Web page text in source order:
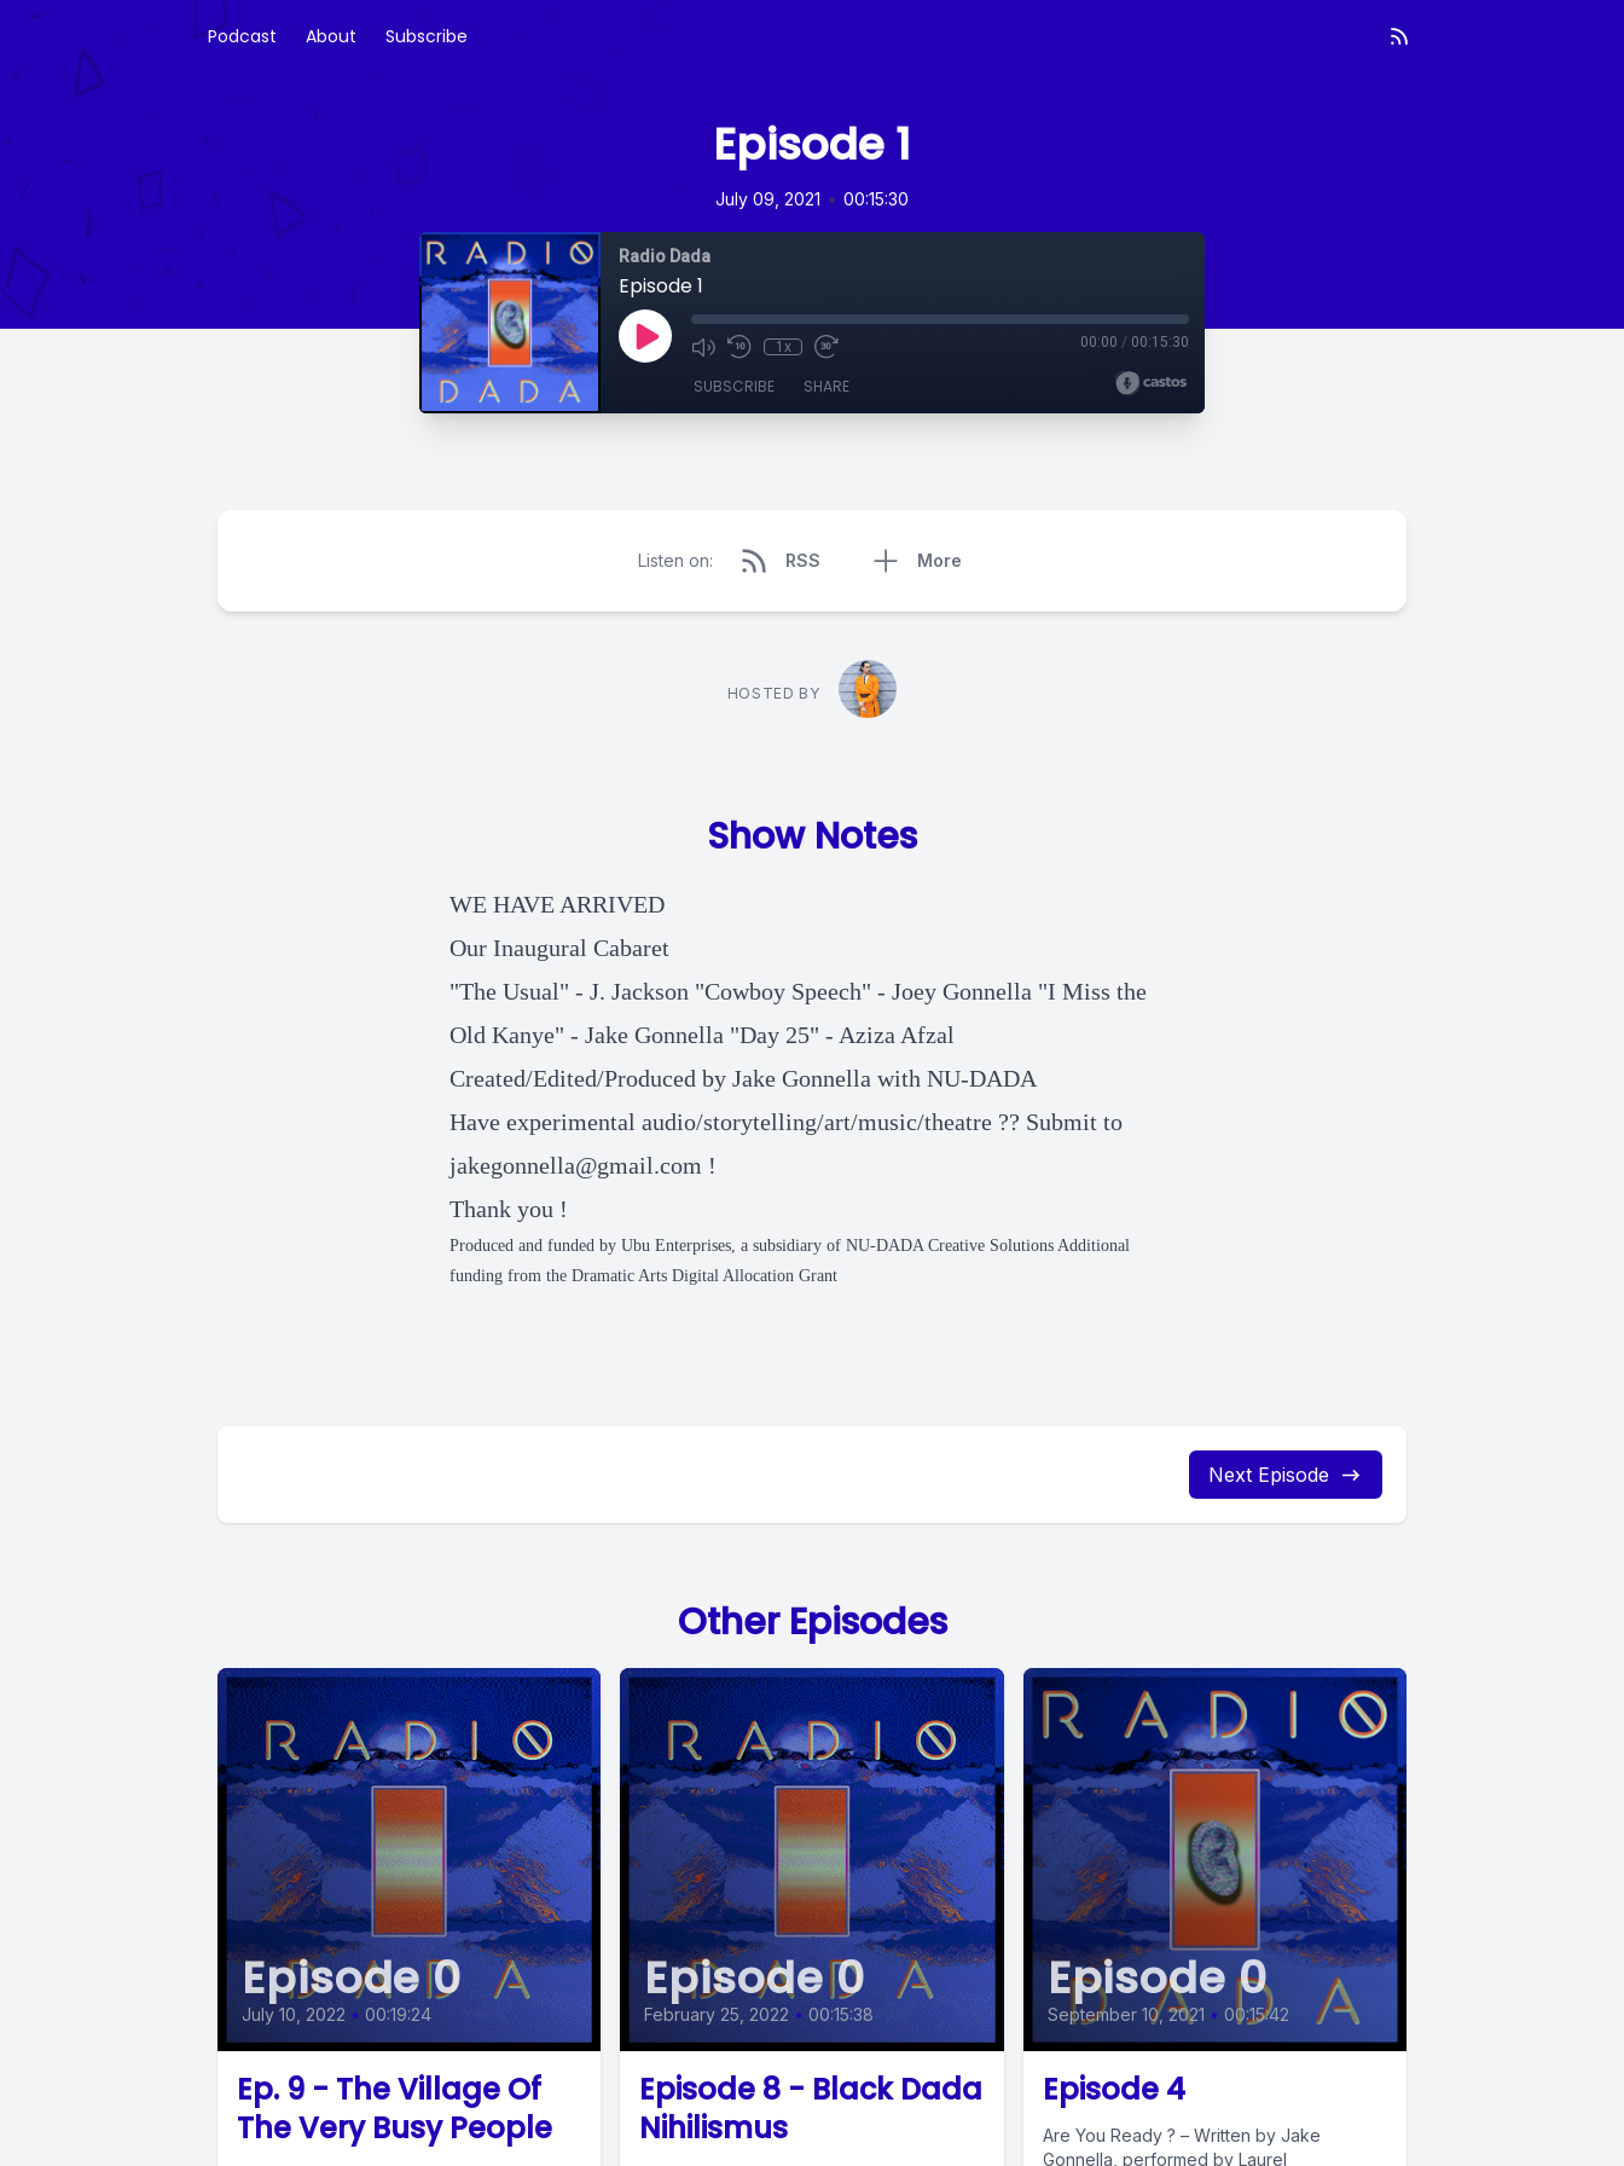
Podcast About Subscribe
Episode 1
July 09, 2021 • 00:15:30
Radio Dada
Episode 1
1x 00:00 / 00:15:30
SUBSCRIBE SHARE
Listen on: RSS More
HOSTED BY
Show Notes
WE HAVE ARRIVED
Our Inaugural Cabaret
"The Usual" - J. Jackson "Cowboy Speech" - Joey Gonnella "I Miss the
Old Kanye" - Jake Gonnella "Day 25" - Aziza Afzal
Created/Edited/Produced by Jake Gonnella with NU-DADA
Have experimental audio/storytelling/art/music/theatre ?? Submit to
jakegonnella@gmail.com !
Thank you !
Produced and funded by Ubu Enterprises, a subsidiary of NU-DADA Creative Solutions Additional
funding from the Dramatic Arts Digital Allocation Grant
Next Episode
Other Episodes
Episode 0
July 10, 2022 • 00:19:24
Ep. 9 - The Village Of
The Very Busy People
Episode 0
February 25, 2022 • 00:15:38
Episode 8 - Black Dada
Nihilismus
Episode 0
September 10, 2021 • 00:15:42
Episode 4
Are You Ready ? – Written by Jake
Gonnella, performed by Laurel